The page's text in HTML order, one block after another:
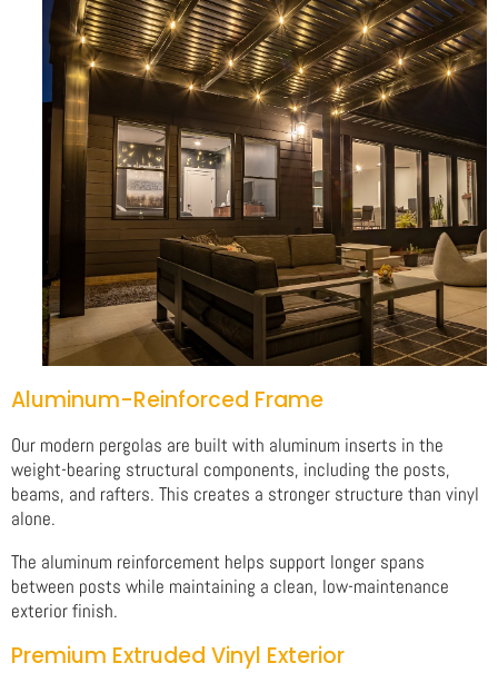
Aluminum-Reinforced Frame
Our modern pergolas are built with aluminum inserts in the
weight-bearing structural components, including the posts,
beams, and rafters. This creates a stronger structure than vinyl
alone.
The aluminum reinforcement helps support longer spans
between posts while maintaining a clean, low-maintenance
exterior finish.
Premium Extruded Vinyl Exterior